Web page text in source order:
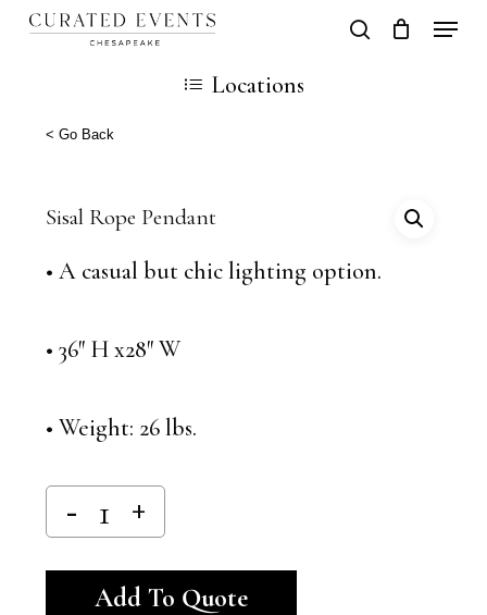
Skip
content
search
Cart
Locations
< Go Back
Sisal Rope Pendant
• A casual but chic lighting option.
• 36″ H x28″ W
• Weight: 26 lbs.
Add To Quote